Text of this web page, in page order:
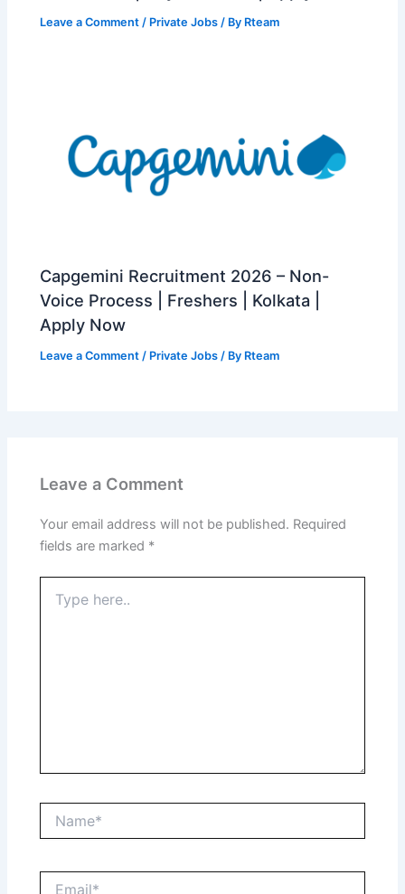
Leave a Comment / Private Jobs / By Rteam
Capgemini Recruitment 2026 – Non-
Voice Process | Freshers | Kolkata |
Apply Now
Leave a Comment / Private Jobs / By Rteam
Leave a Comment
Your email address will not be published. Required
fields are marked *
here..